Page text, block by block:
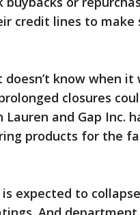
credit lines to make
know when it
closures
and Gap Inc.
products for the
expected to